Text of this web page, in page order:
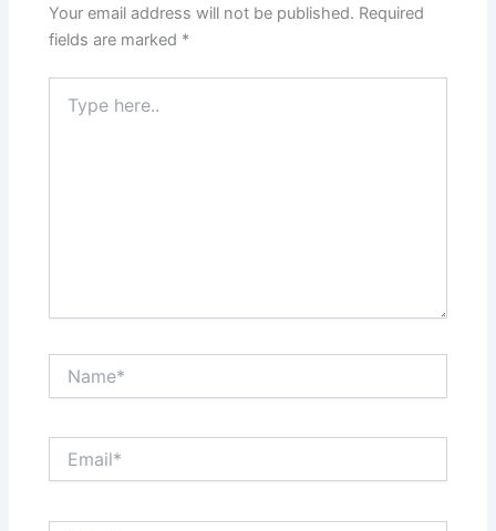
Your email address will not be published. Required
fields are marked *
here..